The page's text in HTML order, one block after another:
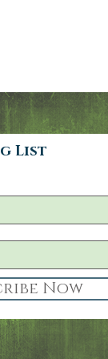
List
Now